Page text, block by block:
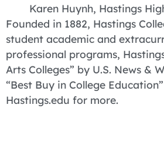
Karen Huynh, Hastings
Founded in 1882, Hastings
student academic and
professional programs,
Arts Colleges” by U.S. News &
“Best Buy in College
Hastings.edu for more.